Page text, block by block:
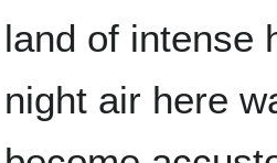
land of intense
night air here